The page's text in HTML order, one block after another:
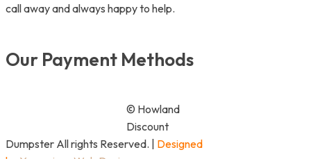
call away and always happy to help.
Our Payment Methods
© Howland
Discount
Dumpster All rights Reserved. | Designed